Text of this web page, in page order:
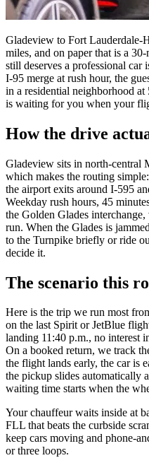
Gladeview to Fort Lauderdale-
miles, and on paper that is a
still deserves a professional car
I-95 merge at rush hour, the
in a residential neighborhood
is waiting for you when your
How the drive
Gladeview sits in north-central
which makes the routing
the airport exits around I-595
Weekday rush hours, 45
the Golden Glades
run. When the Glades is
to the Turnpike briefly or ride
decide it.
The scenario this
Here is the trip we run most
on the last Spirit or JetBlue
landing 11:40 p.m., no interest
On a booked return, we track
the flight lands early, the car is
the pickup slides automatically
waiting time starts when the
Your chauffeur waits inside at
FLL that beats the curbside
keep cars moving and phone-
or three loops.